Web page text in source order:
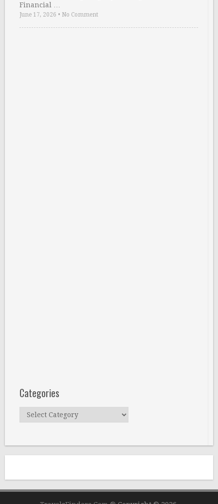
Financial …
June 17, 2026 • No Comment
Categories
Categories